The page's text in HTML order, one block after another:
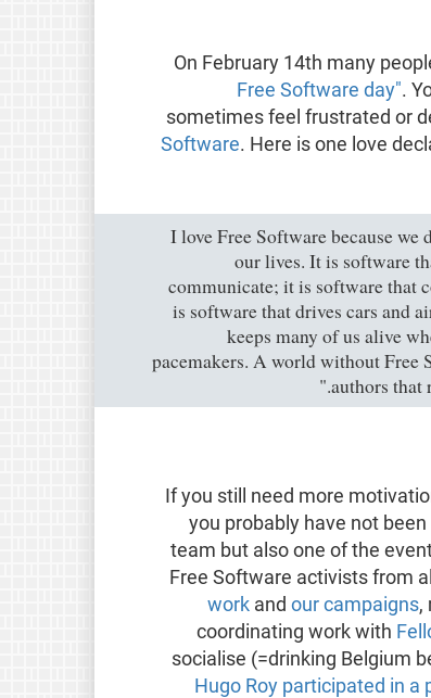
On February 14th many
Free Software day".
sometimes feel frustrated or
Software. Here is one love
"I love Free Software because
our lives. It is software
communicate; it is software that
is software that drives cars and
keeps many of us alive
pacemakers. A world without Free
authors that
If you still need more
you probably have not
team but also one of the
Free Software activists from
work andour campaigns,
coordinating work with
socialise (=drinking Belgium
Hugo Roy participated in